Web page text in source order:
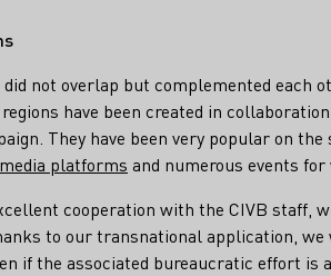
not overlap but complemented each
have been created in
They have been very popular on the
platforms and numerous events
cooperation with the CIVB staff,
to our transnational application, we
if the associated bureaucratic effort is